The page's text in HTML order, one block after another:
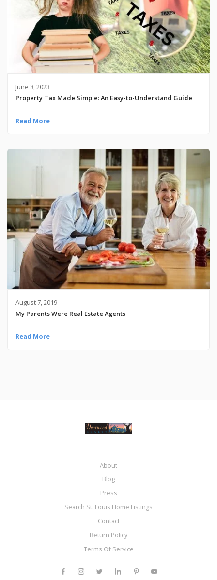
June 8, 2023
Property Tax Made Simple: An Easy-to-Understand Guide
Read More
August 7, 2019
My Parents Were Real Estate Agents
Read More
About
Blog
Press
Search St. Louis Home Listings
Contact
Return Policy
Terms Of Service